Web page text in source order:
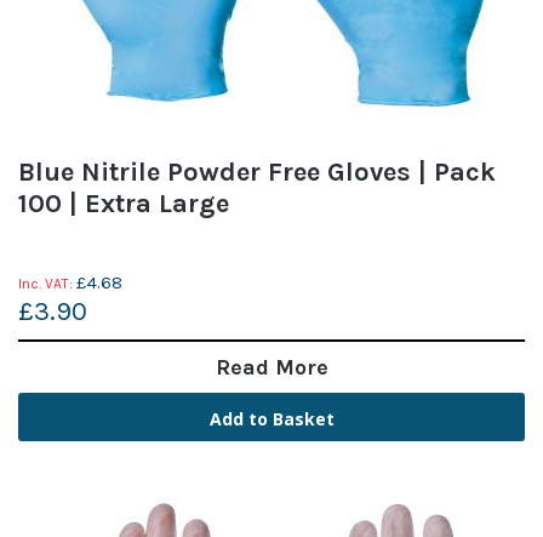
Blue Nitrile Powder Free Gloves | Pack
100 | Extra Large
£4.68
£3.90
Read More
Add to Basket